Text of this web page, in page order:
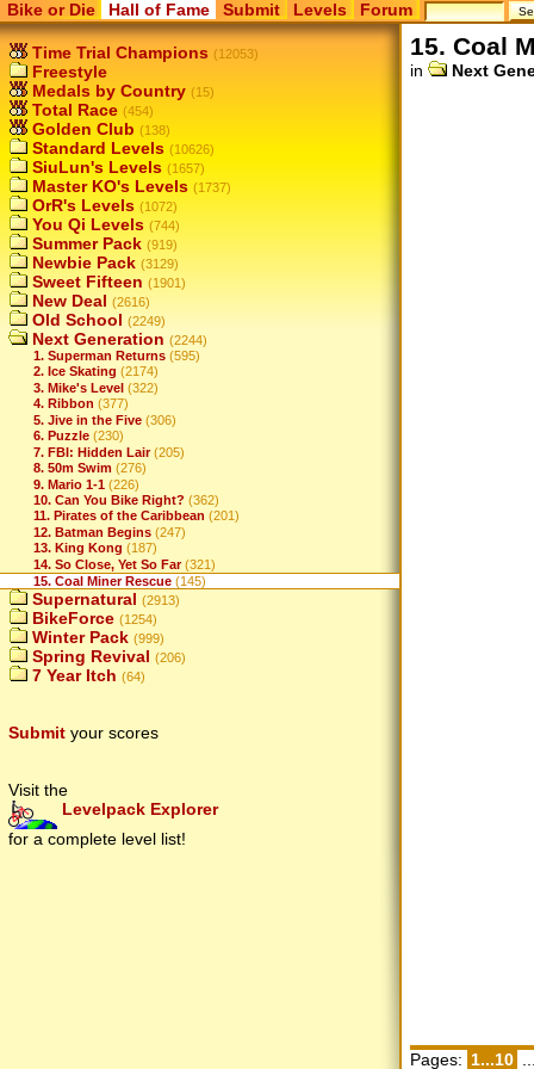
Bike or Die Hall of Fame Submit Levels Forum
Time Trial Champions (12053)
Freestyle
Medals by Country (15)
Total Race (454)
Golden Club (138)
Standard Levels (10626)
SiuLun's Levels (1657)
Master KO's Levels (1737)
OrR's Levels (1072)
You Qi Levels (744)
Summer Pack (919)
Newbie Pack (3129)
Sweet Fifteen (1901)
New Deal (2616)
Old School (2249)
Next Generation (2244)
1. Superman Returns (595)
2. Ice Skating (2174)
3. Mike's Level (322)
4. Ribbon (377)
5. Jive in the Five (306)
6. Puzzle (230)
7. FBI: Hidden Lair (205)
8. 50m Swim (276)
9. Mario 1-1 (226)
10. Can You Bike Right? (362)
11. Pirates of the Caribbean (201)
12. Batman Begins (247)
13. King Kong (187)
14. So Close, Yet So Far (321)
15. Coal Miner Rescue (145)
Supernatural (2913)
BikeForce (1254)
Winter Pack (999)
Spring Revival (206)
7 Year Itch (64)
Submit your scores
Visit the
Levelpack Explorer
for a complete level list!
15. Coal
in Next
Pages: 1...10